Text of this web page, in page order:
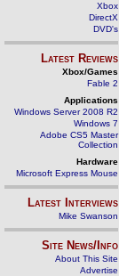
Xbox
DirectX
DVD's
Latest Reviews
Xbox/Games
Fable 2
Applications
Windows Server 2008 R2
Windows 7
Adobe CS5 Master
Collection
Hardware
Microsoft Express Mouse
Latest Interviews
Mike Swanson
Site News/Info
About This Site
Advertise